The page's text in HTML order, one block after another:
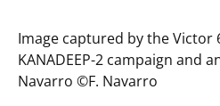
Image captured by the Victor
KANADEEP-2 campaign and
Navarro ©️F. Navarro